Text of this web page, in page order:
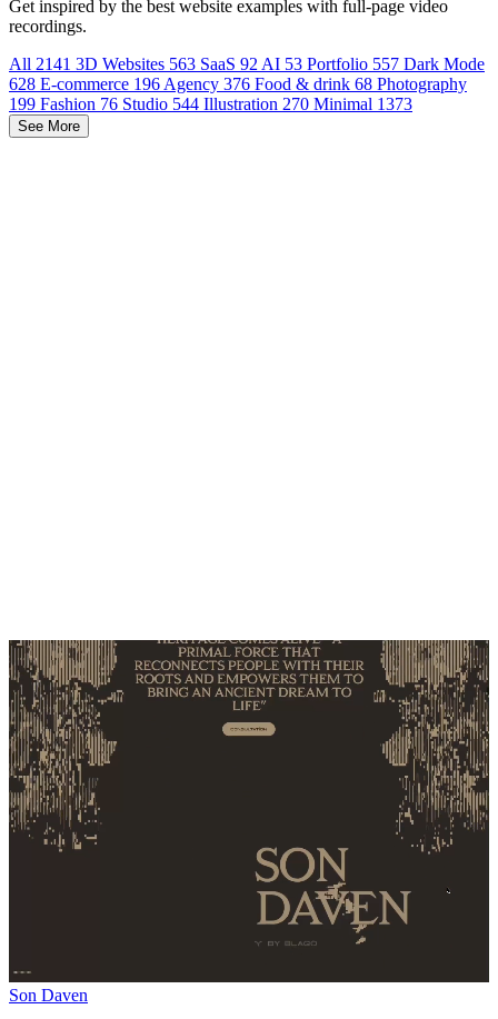
Get inspired by the best website examples with full-page video
recordings.
All 2141 3D Websites 563 SaaS 92 AI 53 Portfolio 557 Dark Mode
628 E-commerce 196 Agency 376 Food & drink 68 Photography
199 Fashion 76 Studio 544 Illustration 270 Minimal 1373
See More
Son Daven